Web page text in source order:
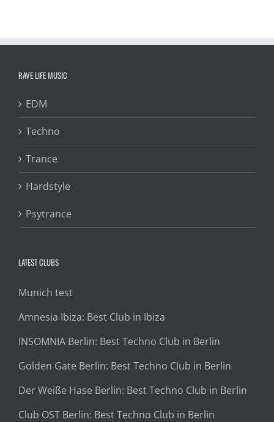
RAVE LIFE MUSIC
EDM
Techno
Trance
Hardstyle
Psytrance
LATEST CLUBS
Munich test
Amnesia Ibiza: Best Club in Ibiza
INSOMNIA Berlin: Best Techno Club in Berlin
Golden Gate Berlin: Best Techno Club in Berlin
Der Weiße Hase Berlin: Best Techno Club in Berlin
Club OST Berlin: Best Techno Club in Berlin